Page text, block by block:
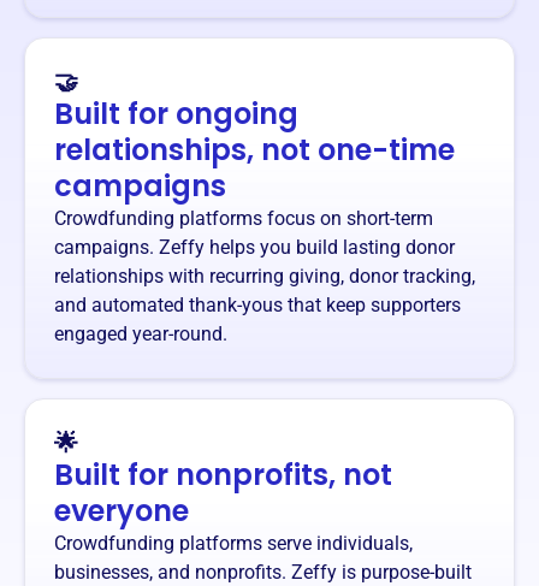
🤝
Built for ongoing
relationships, not one-time
campaigns
Crowdfunding platforms focus on short-term
campaigns. Zeffy helps you build lasting donor
relationships with recurring giving, donor tracking,
and automated thank-yous that keep supporters
engaged year-round.
🌟
Built for nonprofits, not
everyone
Crowdfunding platforms serve individuals,
businesses, and nonprofits. Zeffy is purpose-built